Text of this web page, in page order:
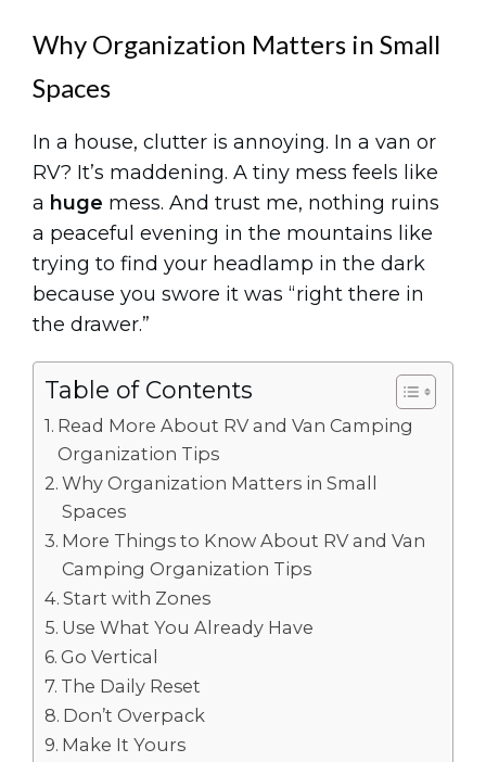
Why Organization Matters in Small
Spaces
In a house, clutter is annoying. In a van or
RV? It’s maddening. A tiny mess feels like
a huge mess. And trust me, nothing ruins
a peaceful evening in the mountains like
trying to find your headlamp in the dark
because you swore it was “right there in
the drawer.”
Table of Contents
Read More About RV and Van Camping
Organization Tips
Why Organization Matters in Small
Spaces
More Things to Know About RV and Van
Camping Organization Tips
Start with Zones
Use What You Already Have
Go Vertical
The Daily Reset
Don’t Overpack
Make It Yours